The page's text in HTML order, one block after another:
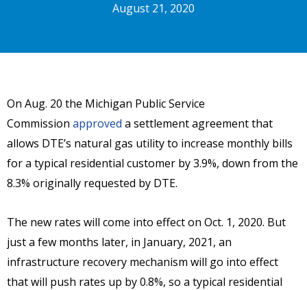
August 21, 2020
On Aug. 20 the Michigan Public Service
Commission approved a settlement agreement that
allows DTE’s natural gas utility to increase monthly bills
for a typical residential customer by 3.9%, down from the
8.3% originally requested by DTE.
The new rates will come into effect on Oct. 1, 2020. But
just a few months later, in January, 2021, an
infrastructure recovery mechanism will go into effect
that will push rates up by 0.8%, so a typical residential